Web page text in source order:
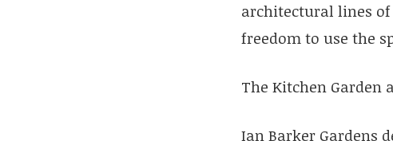
architectural lines
freedom to use the
The Kitchen
Ian Barker Gardens